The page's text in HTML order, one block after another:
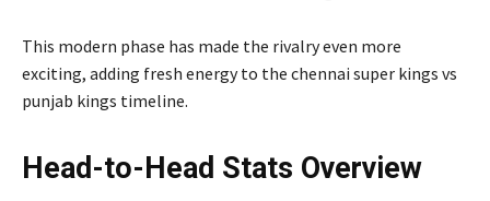
This modern phase has made the rivalry even more
exciting, adding fresh energy to the chennai super kings vs
punjab kings timeline.
Head-to-Head Stats Overview